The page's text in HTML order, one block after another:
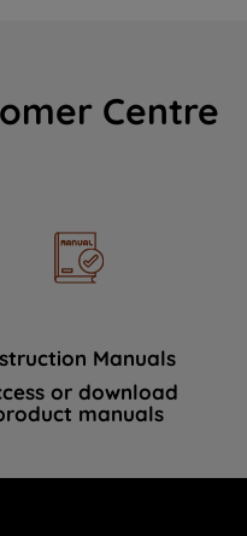
Centre
Manuals
or download
manuals